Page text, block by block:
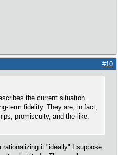
#10
the current situation.
term fidelity. They are, in fact,
promiscuity, and the like.
it "ideally" I suppose.